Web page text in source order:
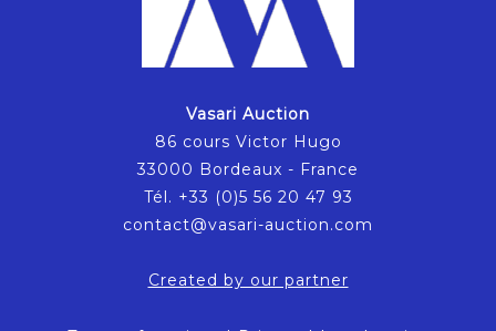
Vasari Auction
86 cours Victor Hugo
33000 Bordeaux - France
Tél. +33 (0)5 56 20 47 93
contact@vasari-auction.com
Created by our partner